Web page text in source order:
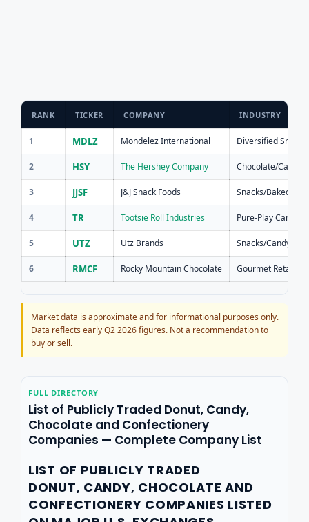
RANK TICKER COMPANY INDUSTRY
1 MDLZ Mondelez International Diversified Snacks
2 HSY The Hershey Company Chocolate/Candy
3 JJSF J&J Snack Foods Snacks/Baked
4 TR Tootsie Roll Industries Pure-Play Candy
5 UTZ Utz Brands Snacks/Candy
6 RMCF Rocky Mountain Chocolate Gourmet Retail
Market data is approximate and for informational purposes only.
Data reflects early Q2 2026 figures. Not a recommendation to
buy or sell.
FULL DIRECTORY
List of Publicly Traded Donut, Candy,
Chocolate and Confectionery
Companies — Complete Company List
LIST OF PUBLICLY TRADED
DONUT, CANDY, CHOCOLATE AND
CONFECTIONERY COMPANIES LISTED